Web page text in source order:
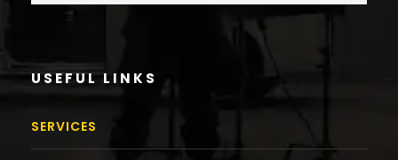
USEFUL LINKS
SERVICES